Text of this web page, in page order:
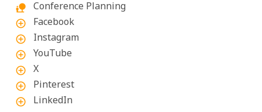
nature_people Conference Planning
add_circle_outline Facebook
add_circle_outline Instagram
add_circle_outline YouTube
add_circle_outline X
add_circle_outline Pinterest
add_circle_outline LinkedIn